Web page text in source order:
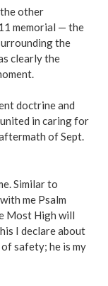
other
memorial — the
the
clearly the
doctrine and
in caring for
of Sept.
Similar to
me Psalm
Most High will
I declare about
safety; he is my